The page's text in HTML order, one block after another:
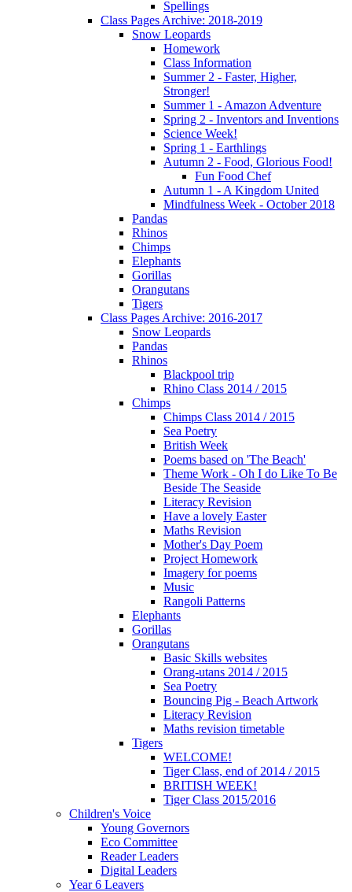
Spellings
Class Pages Archive: 2018-2019
Snow Leopards
Homework
Class Information
Summer 2 - Faster, Higher,
Stronger!
Summer 1 - Amazon Adventure
Spring 2 - Inventors and Inventions
Science Week!
Spring 1 - Earthlings
Autumn 2 - Food, Glorious Food!
Fun Food Chef
Autumn 1 - A Kingdom United
Mindfulness Week - October 2018
Pandas
Rhinos
Chimps
Elephants
Gorillas
Orangutans
Tigers
Class Pages Archive: 2016-2017
Snow Leopards
Pandas
Rhinos
Blackpool trip
Rhino Class 2014 / 2015
Chimps
Chimps Class 2014 / 2015
Sea Poetry
British Week
Poems based on 'The Beach'
Theme Work - Oh I do Like To Be
Beside The Seaside
Literacy Revision
Have a lovely Easter
Maths Revision
Mother's Day Poem
Project Homework
Imagery for poems
Music
Rangoli Patterns
Elephants
Gorillas
Orangutans
Basic Skills websites
Orang-utans 2014 / 2015
Sea Poetry
Bouncing Pig - Beach Artwork
Literacy Revision
Maths revision timetable
Tigers
WELCOME!
Tiger Class, end of 2014 / 2015
BRITISH WEEK!
Tiger Class 2015/2016
Children's Voice
Young Governors
Eco Committee
Reader Leaders
Digital Leaders
Year 6 Leavers